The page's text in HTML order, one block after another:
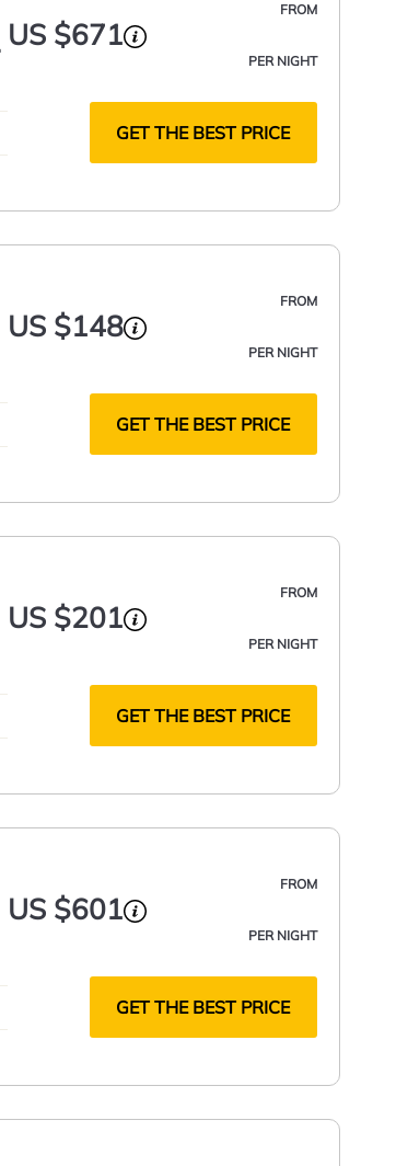
FROM
US $671
PER NIGHT
GET THE BEST PRICE
FROM
US $148
PER NIGHT
GET THE BEST PRICE
FROM
US $201
PER NIGHT
GET THE BEST PRICE
FROM
US $601
PER NIGHT
GET THE BEST PRICE